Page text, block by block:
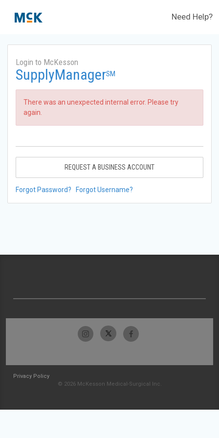
Need Help?
Login to McKesson
SupplyManagerSM
There was an unexpected internal error. Please try
again.
REQUEST A BUSINESS ACCOUNT
Forgot Password? Forgot Username?
Privacy Policy
© 2026 McKesson Medical-Surgical Inc.